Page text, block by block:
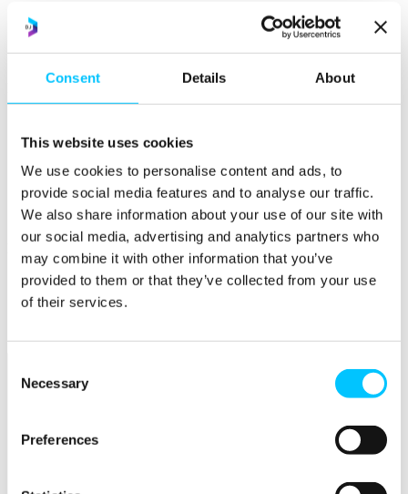
Consent Details About
This website uses cookies
We use cookies to personalise content and ads, to
provide social media features and to analyse our traffic.
We also share information about your use of our site with
our social media, advertising and analytics partners who
may combine it with other information that you’ve
provided to them or that they’ve collected from your use
of their services.
Selection
Necessary
Preferences
LifeCycle
Online Payments
RegTech Super-Deduction: Explained
How To Set Up a Fintech Business in Jersey
IoT Sandbox
Digital Health Sandbox
Digital Twin
Work Permissions Assistance
5-Day Start-up Bootcamp
Mentor Programme
Relocate